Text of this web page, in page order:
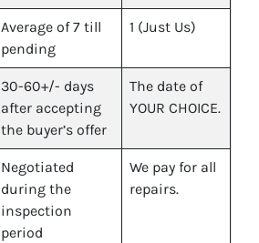
Average of 7 till
pending
1 (Just Us)
30-60+/- days
after accepting
the buyer’s offer
The date of
YOUR CHOICE.
Negotiated
during the
inspection
period
We pay for all
repairs.